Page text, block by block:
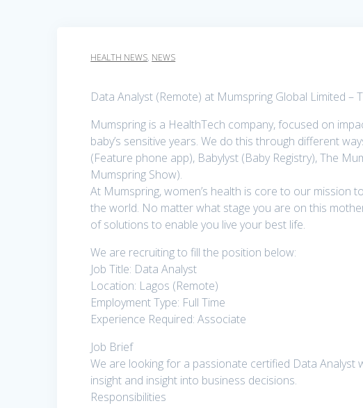
HEALTH NEWS, NEWS
Data Analyst (Remote) at Mumspring Global Limited –
Mumspring is a HealthTech company, focused on
baby’s sensitive years. We do this through different
(Feature phone app), Babylyst (Baby Registry), The
Mumspring Show).
At Mumspring, women’s health is core to our
the world. No matter what stage you are on this
of solutions to enable you live your best life.
We are recruiting to fill the position below:
Job Title: Data Analyst
Location: Lagos (Remote)
Employment Type: Full Time
Experience Required: Associate
Job Brief
We are looking for a passionate certified Data
insight and insight into business decisions.
Responsibilities